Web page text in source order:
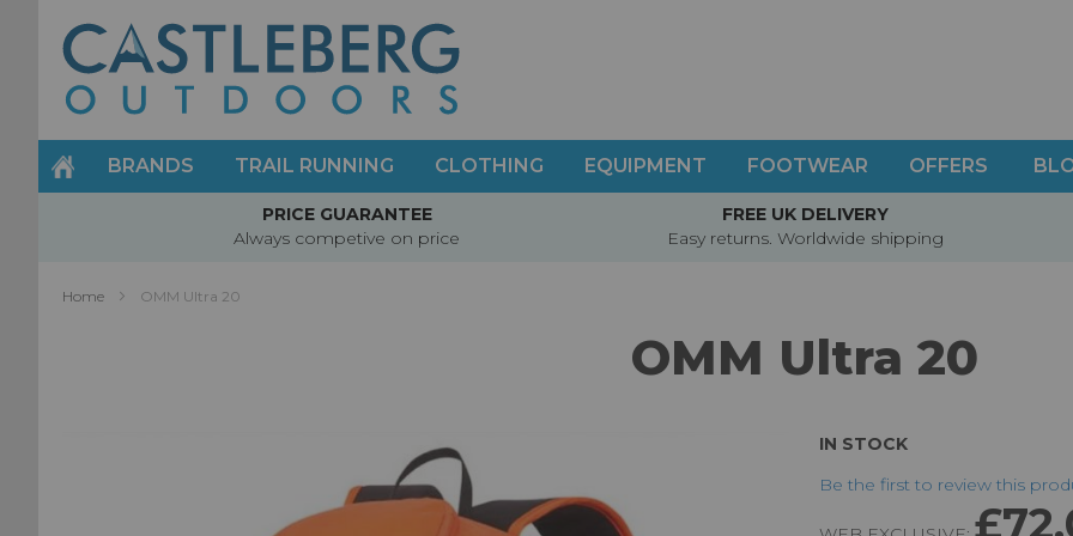
Skip
to
Content
BRANDS TRAIL RUNNING CLOTHING EQUIPMENT FOOTWEAR OFFERS
PRICE GUARANTEE
Always competive on price
FREE UK DELIVERY
Easy returns. Worldwide shipping
Home OMM Ultra 20
OMM Ultra 20
IN STOCK
Be the first to review this